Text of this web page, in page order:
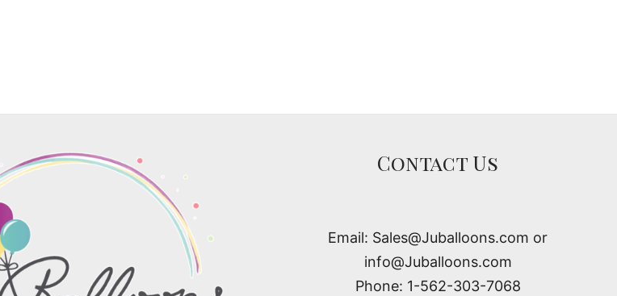
Contact Us
Email: Sales@Juballoons.com or
info@Juballoons.com
Phone: 1-562-303-7068